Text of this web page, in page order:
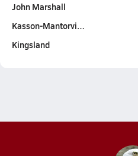
John Marshall
Kasson-Mantorvi…
Kingsland